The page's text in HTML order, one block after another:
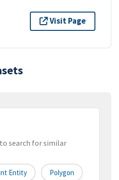
Visit Page
search for similar
Entity Polygon